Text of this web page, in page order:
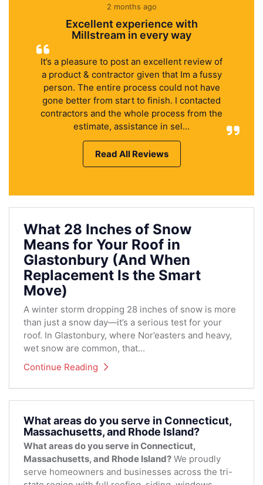
2 months ago
Excellent experience with
Millstream in every way
It’s a pleasure to post an excellent review of
a product & contractor given that Im a fussy
person. The entire process could not have
gone better from start to finish. I contacted
contractors and the whole process from the
estimate, assistance in sel...
Read All Reviews
What 28 Inches of Snow
Means for Your Roof in
Glastonbury (And When
Replacement Is the Smart
Move)
A winter storm dropping 28 inches of snow is more
than just a snow day—it’s a serious test for your
roof. In Glastonbury, where Nor’easters and heavy,
wet snow are common, that...
Continue Reading
What areas do you serve in Connecticut,
Massachusetts, and Rhode Island?
What areas do you serve in Connecticut,
Massachusetts, and Rhode Island? We proudly
serve homeowners and businesses across the tri-